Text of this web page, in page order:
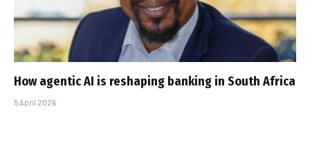
How agentic AI is reshaping banking in South Africa
5 April 2026